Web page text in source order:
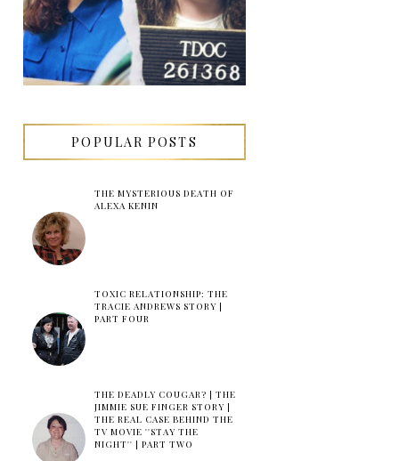
POPULAR POSTS
THE MYSTERIOUS DEATH OF
ALEXA KENIN
TOXIC RELATIONSHIP: THE
TRACIE ANDREWS STORY |
PART FOUR
THE DEADLY COUGAR? | THE
JIMMIE SUE FINGER STORY |
THE REAL CASE BEHIND THE
TV MOVIE ''STAY THE
NIGHT'' | PART TWO